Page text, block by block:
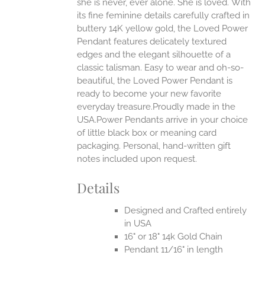
she is never, ever alone. She is loved. With
its fine feminine details carefully crafted in
buttery 14K yellow gold, the Loved Power
Pendant features delicately textured
edges and the elegant silhouette of a
classic talisman. Easy to wear and oh-so-
beautiful, the Loved Power Pendant is
ready to become your new favorite
everyday treasure.Proudly made in the
USA.Power Pendants arrive in your choice
of little black box or meaning card
packaging. Personal, hand-written gift
notes included upon request.
Details
Designed and Crafted entirely
in USA
16" or 18" 14k Gold Chain
Pendant 11/16" in length